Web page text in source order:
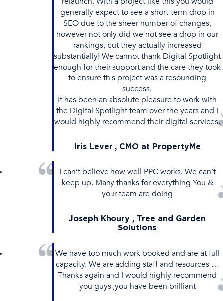
generally expect to see a short-term drop in
SEO due to the sheer number of changes,
however not only did we not see a drop in our
rankings, but they actually increased
substantially! We cannot thank Digital Spotlight
enough for their support and the care they took
to ensure this project was a resounding
success.
It has been an absolute pleasure to work with
the Digital Spotlight team over the years and I
would highly recommend their digital services.
Iris Lever , CMO at PropertyMe
I can’t believe how well PPC works. We can’t
keep up. Many thanks for everything You &
your team are doing
Joseph Khoury , Tree and Garden
Solutions
We have too much work booked and are at full
capacity. We are adding staff and resources …
Thanks again and I would highly recommend
you guys ,you have been brilliant